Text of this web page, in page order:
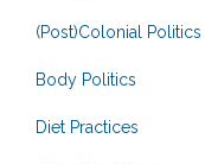
(Post)Colonial
Body Politics
Diet Practices